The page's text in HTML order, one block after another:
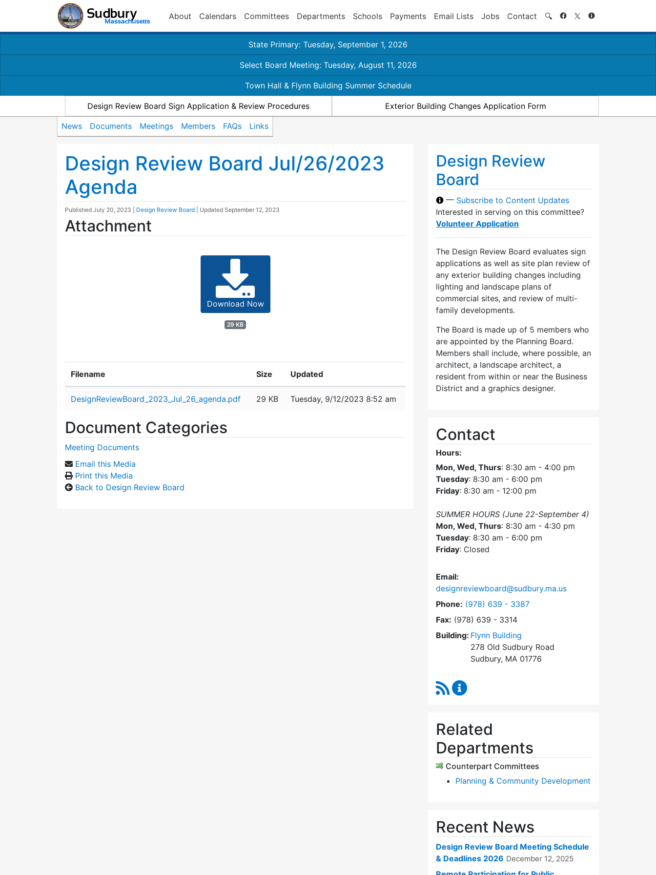
About Calendars Committees Departments Schools Payments Email Lists Jobs Contact 🔍 Search
State Primary: Tuesday, September 1, 2026
Select Board Meeting: Tuesday, August 11, 2026
Town Hall & Flynn Building Summer Schedule
Design Review Board Sign Application & Review Procedures Exterior Building Changes Application Form
News Documents Meetings Members FAQs Links
Design Review Board Jul/26/2023
Agenda
Published July 20, 2023 Design Review Board | Updated September 12, 2023
Attachment
Download Now
29 KB
Filename Size Updated
DesignReviewBoard_2023_Jul_26_agenda.pdf 29 KB Tuesday, 9/12/2023 8:52 am
Document Categories
Meeting Documents
Email this Media
Print this Media
Back to Design Review Board
Design Review
Board
— Subscribe to Content Updates
Interested in serving on this committee?
Volunteer Application
The Design Review Board evaluates sign
applications as well as site plan review of
any exterior building changes including
lighting and landscape plans of
commercial sites, and review of multi-
family developments.
The Board is made up of 5 members who
are appointed by the Planning Board.
Members shall include, where possible, an
architect, a landscape architect, a
resident from within or near the Business
District and a graphics designer.
Contact
Hours:
Mon, Wed, Thurs: 8:30 am - 4:00 pm
Tuesday: 8:30 am - 6:00 pm
Friday: 8:30 am - 12:00 pm
SUMMER HOURS (June 22-September 4)
Mon, Wed, Thurs: 8:30 am - 4:30 pm
Tuesday: 8:30 am - 6:00 pm
Friday: Closed
Email:
designreviewboard@sudbury.ma.us
Phone: Dial Design Review Board at
(978) 639 - 3387
Fax: (978) 639 - 3314
Building: Flynn Building
278 Old Sudbury Road
Sudbury, MA 01776
RSS Feed
Related
Departments
Counterpart Committees
Planning & Community Development
Recent News
Design Review Board Meeting Schedule
& Deadlines 2026 December 12, 2025